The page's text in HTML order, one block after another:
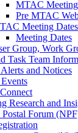
MTAC Meeting
Pre MTAC
Meeting Dates
Meeting Dates
Group, Work
Task Team
and Notices
Research and
Forum